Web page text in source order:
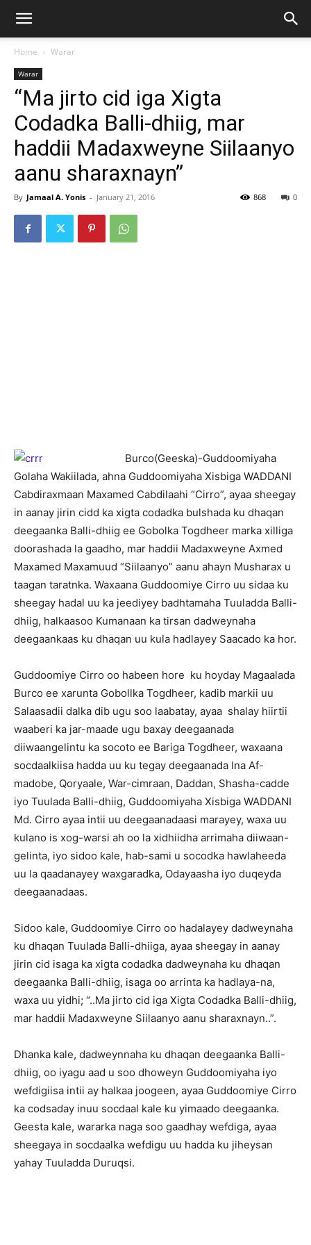
Home Warar
Warar
“Ma jirto cid iga Xigta
Codadka Balli-dhiig, mar
haddii Madaxweyne Siilaanyo
aanu sharaxnayn”
By Jamaal A. Yonis - January 21, 2016 0
868
Burco(Geeska)-Guddoomiyaha
Golaha Wakiilada, ahna Guddoomiyaha Xisbiga WADDANI
Cabdiraxmaan Maxamed Cabdilaahi “Cirro”, ayaa sheegay
in aanay jirin cidd ka xigta codadka bulshada ku dhaqan
deegaanka Balli-dhiig ee Gobolka Togdheer marka xilliga
doorashada la gaadho, mar haddii Madaxweyne Axmed
Maxamed Maxamuud “Siilaanyo” aanu ahayn Musharax u
taagan taratnka. Waxaana Guddoomiye Cirro uu sidaa ku
sheegay hadal uu ka jeediyey badhtamaha Tuuladda Balli-
dhiig, halkaasoo Kumanaan ka tirsan dadweynaha
deegaankaas ku dhaqan uu kula hadlayey Saacado ka hor.
Guddoomiye Cirro oo habeen hore ku hoyday Magaalada
Burco ee xarunta Gobollka Togdheer, kadib markii uu
Salaasadii dalka dib ugu soo laabatay, ayaa shalay hiirtii
waaberi ka jar-maade ugu baxay deegaanada
diiwaangelintu ka socoto ee Bariga Togdheer, waxaana
socdaalkiisa hadda uu ku tegay deegaanada Ina Af-
madobe, Qoryaale, War-cimraan, Daddan, Shasha-cadde
iyo Tuulada Balli-dhiig, Guddoomiyaha Xisbiga WADDANI
Md. Cirro ayaa intii uu deegaanadaasi marayey, waxa uu
kulano is xog-warsi ah oo la xidhiidha arrimaha diiwaan-
gelinta, iyo sidoo kale, hab-sami u socodka hawlaheeda
uu la qaadanayey waxgaradka, Odayaasha iyo duqeyda
deegaanadaas.
Sidoo kale, Guddoomiye Cirro oo hadalayey dadweynaha
ku dhaqan Tuulada Balli-dhiiga, ayaa sheegay in aanay
jirin cid isaga ka xigta codadka dadweynaha ku dhaqan
deegaanka Balli-dhiig, isaga oo arrinta ka hadlaya-na,
waxa uu yidhi; “..Ma jirto cid iga Xigta Codadka Balli-dhiig,
mar haddii Madaxweyne Siilaanyo aanu sharaxnayn..”.
Dhanka kale, dadweynnaha ku dhaqan deegaanka Balli-
dhiig, oo iyagu aad u soo dhoweyn Guddoomiyaha iyo
wefdigiisa intii ay halkaa joogeen, ayaa Guddoomiye Cirro
ka codsaday inuu socdaal kale ku yimaado deegaanka.
Geesta kale, wararka naga soo gaadhay wefdiga, ayaa
sheegaya in socdaalka wefdigu uu hadda ku jiheysan
yahay Tuuladda Duruqsi.